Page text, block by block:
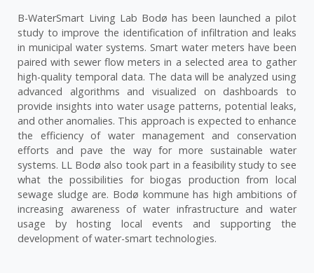
B-WaterSmart Living Lab Bodø has been launched a pilot
study to improve the identification of infiltration and leaks
in municipal water systems. Smart water meters have been
paired with sewer flow meters in a selected area to gather
high-quality temporal data. The data will be analyzed using
advanced algorithms and visualized on dashboards to
provide insights into water usage patterns, potential leaks,
and other anomalies. This approach is expected to enhance
the efficiency of water management and conservation
efforts and pave the way for more sustainable water
systems. LL Bodø also took part in a feasibility study to see
what the possibilities for biogas production from local
sewage sludge are. Bodø kommune has high ambitions of
increasing awareness of water infrastructure and water
usage by hosting local events and supporting the
development of water-smart technologies.